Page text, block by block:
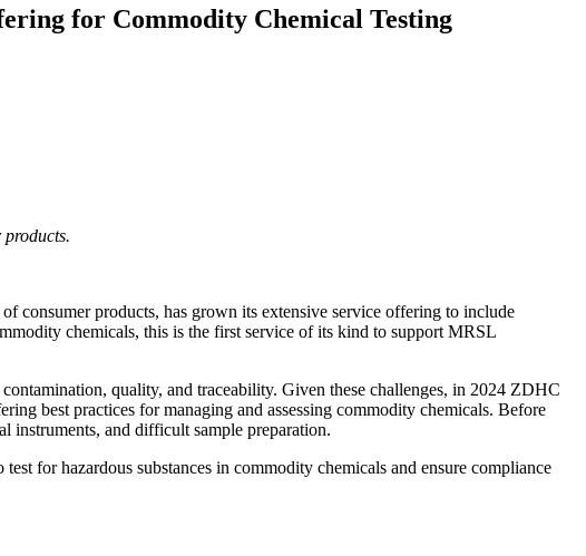
for Commodity Chemical Testing
consumer products, has grown its extensive service offering to include
chemicals, this is the first service of its kind to support MRSL
quality, and traceability. Given these challenges, in 2024 ZDHC
best practices for managing and assessing commodity chemicals. Before
instruments, and difficult sample preparation.
for hazardous substances in commodity chemicals and ensure compliance